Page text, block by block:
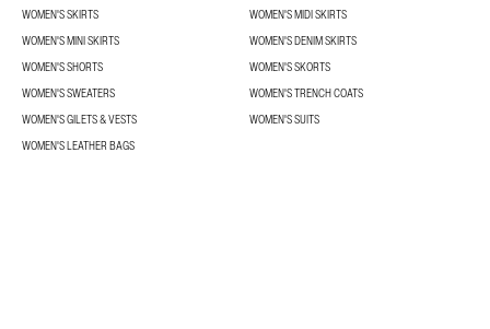
WOMEN'S SKIRTS
WOMEN'S MIDI SKIRTS
WOMEN'S MINI SKIRTS
WOMEN'S DENIM SKIRTS
WOMEN'S SHORTS
WOMEN'S SKORTS
WOMEN'S SWEATERS
WOMEN'S TRENCH COATS
WOMEN'S GILETS & VESTS
WOMEN'S SUITS
WOMEN'S LEATHER BAGS